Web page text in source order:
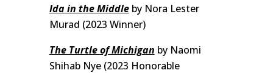
Ida in the Middleby Nora Lester
Murad (2023 Winner)
The Turtle of Michigan by Naomi
Shihab Nye (2023 Honorable